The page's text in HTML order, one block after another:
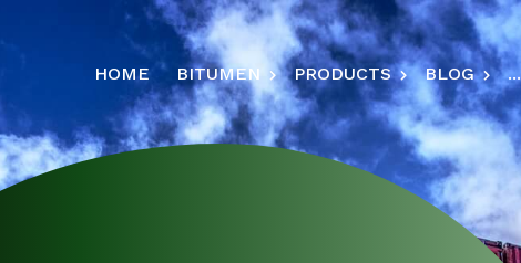
HOME BITUMEN PRODUCTS BLOG ...